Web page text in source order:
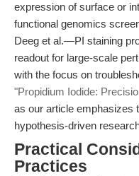
expression of surface or
functional genomics
Deeg et al.—PI staining
readout for large-scale
with the focus on
"Propidium Iodide:
as our article emphasizes
hypothesis-driven
Practical
Practices